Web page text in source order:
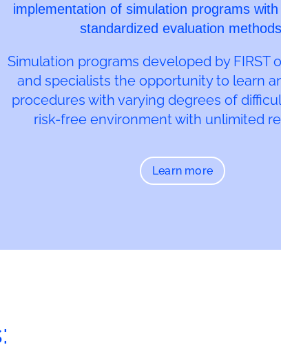
implementation of simulation programs with
standardized evaluation
Simulation programs developed by FIRST
and specialists the opportunity to learn
procedures with varying degrees of
risk-free environment with unlimited
Learn more